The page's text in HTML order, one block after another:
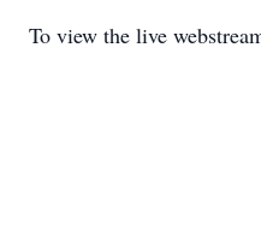
To view the live